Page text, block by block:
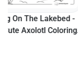
Princess Riding
Castle